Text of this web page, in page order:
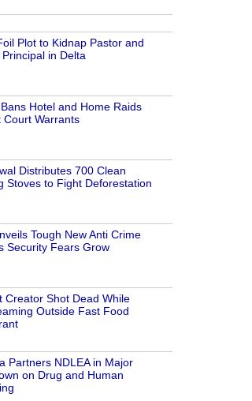
Plot to Kidnap Pastor and
in Delta
Hotel and Home Raids
Court Warrants
Distributes 700 Clean
Stoves to Fight Deforestation
Tough New Anti Crime
Security Fears Grow
Creator Shot Dead While
Outside Fast Food
Partners NDLEA in Major
on Drug and Human